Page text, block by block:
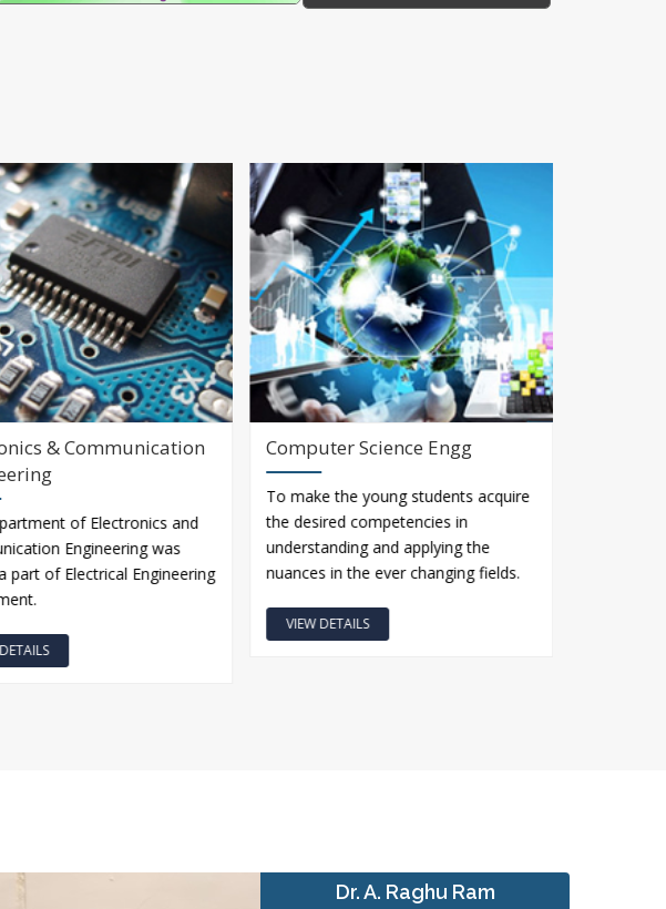
& Communication
of Electronics and
Engineering was
part of Electrical Engineering
Computer Science Engg
To make the young students acquire
the desired competencies in
understanding and applying the
nuances in the ever changing fields.
VIEW DETAILS
Dr. A. Raghu Ram